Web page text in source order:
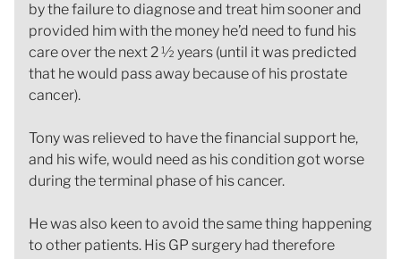
by the failure to diagnose and treat him sooner and
provided him with the money he’d need to fund his
care over the next 2 ½ years (until it was predicted
that he would pass away because of his prostate
cancer).
Tony was relieved to have the financial support he,
and his wife, would need as his condition got worse
during the terminal phase of his cancer.
He was also keen to avoid the same thing happening
to other patients. His GP surgery had therefore